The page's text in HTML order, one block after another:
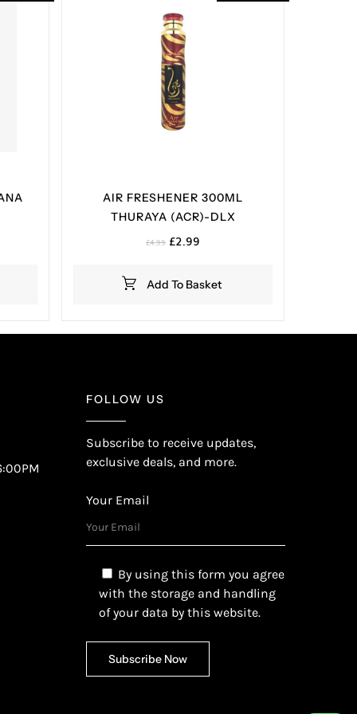
Add To Basket
AIR FRESHENER 300ML
THURAYA (ACR)-DLX
£4.99 Original
£4.99.
£2.99
£2.99.
FOLLOW US
Subscribe to receive updates,
exclusive deals, and more.
Your Email
By using this form you agree
with the storage and handling
of your data by this website.